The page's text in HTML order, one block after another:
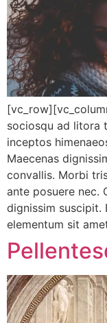
sociosqu ad litora
inceptos
Maecenas
convallis. Morbi
ante posuere nec.
dignissim suscipit.
elementum sit